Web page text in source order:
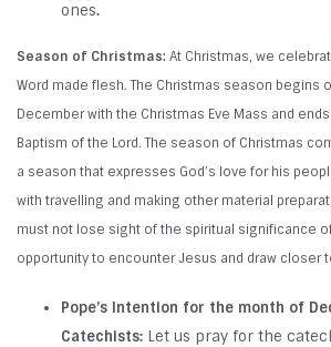
ones.
Season of Christmas: At Christmas, we
Word made flesh. The Christmas season begins
December with the Christmas Eve Mass and
Baptism of the Lord. The season of Christmas
a season that expresses God’s love for his
with travelling and making other material
must not lose sight of the spiritual significance
opportunity to encounter Jesus and draw closer
Pope’s Intention for the month of
Catechists: Let us pray for the